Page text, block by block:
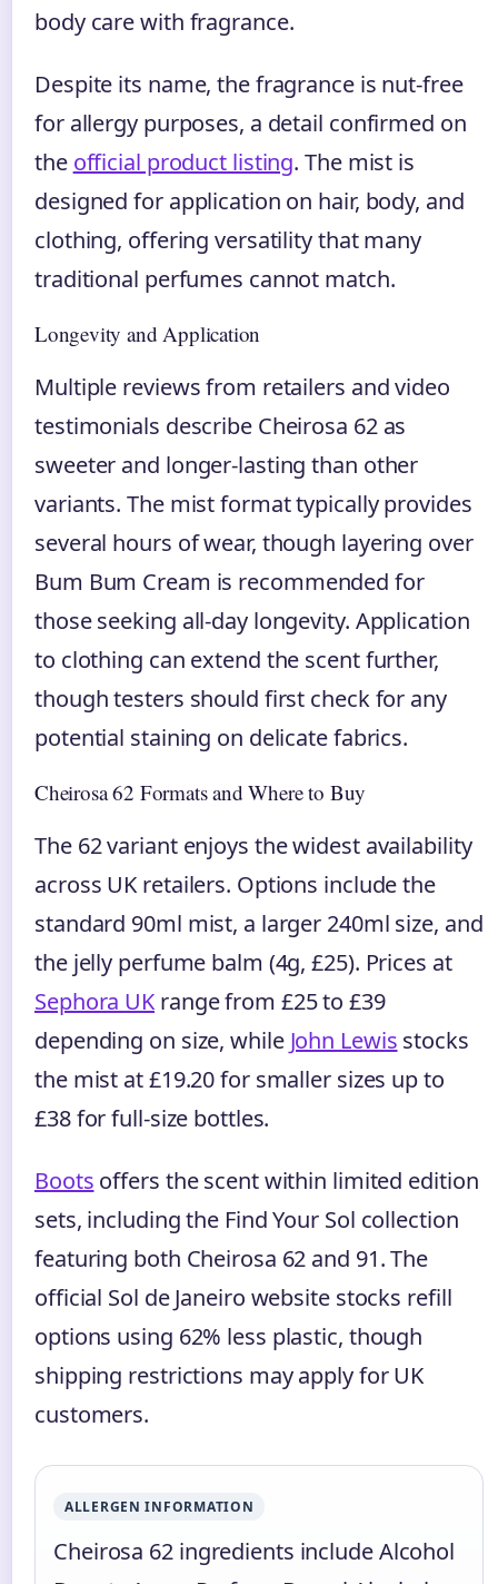
body care with fragrance.
Despite its name, the fragrance is nut-free
for allergy purposes, a detail confirmed on
the official product listing. The mist is
designed for application on hair, body, and
clothing, offering versatility that many
traditional perfumes cannot match.
Longevity and Application
Multiple reviews from retailers and video
testimonials describe Cheirosa 62 as
sweeter and longer-lasting than other
variants. The mist format typically provides
several hours of wear, though layering over
Bum Bum Cream is recommended for
those seeking all-day longevity. Application
to clothing can extend the scent further,
though testers should first check for any
potential staining on delicate fabrics.
Cheirosa 62 Formats and Where to Buy
The 62 variant enjoys the widest availability
across UK retailers. Options include the
standard 90ml mist, a larger 240ml size, and
the jelly perfume balm (4g, £25). Prices at
Sephora UK range from £25 to £39
depending on size, while John Lewis stocks
the mist at £19.20 for smaller sizes up to
£38 for full-size bottles.
Boots offers the scent within limited edition
sets, including the Find Your Sol collection
featuring both Cheirosa 62 and 91. The
official Sol de Janeiro website stocks refill
options using 62% less plastic, though
shipping restrictions may apply for UK
customers.
ALLERGEN INFORMATION
Cheirosa 62 ingredients include Alcohol